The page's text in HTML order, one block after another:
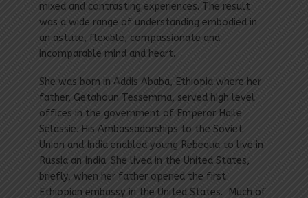
mixed and contrasting experiences. The result
was a wide range of understanding embodied in
an astute, flexible, compassionate and
incomparable mind and heart.
She was born in Addis Ababa, Ethiopia where her
father, Getahoun Tessemma, served high level
offices in the government of Emperor Haile
Selas­sie. His Ambassadorships to the Soviet
Union and India enabled young Rebequa to live in
Russia an India. She lived in the United States,
briefly, when her father opened the first
Ethiopian embassy in the United States. Much of